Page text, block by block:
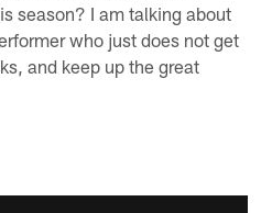
season? I am talking about
who just does not get
and keep up the great